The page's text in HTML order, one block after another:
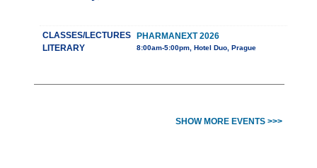
CLASSES/LECTURES
LITERARY
PHARMANEXT 2026
8:00am-5:00pm, Hotel Duo, Prague
SHOW MORE EVENTS >>>